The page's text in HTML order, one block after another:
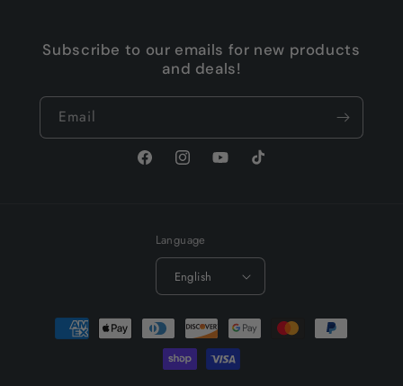
Subscribe to our emails for new products
and deals!
Email
FacebookInstagramYouTubeTikTok
Language
English
Payment
methods